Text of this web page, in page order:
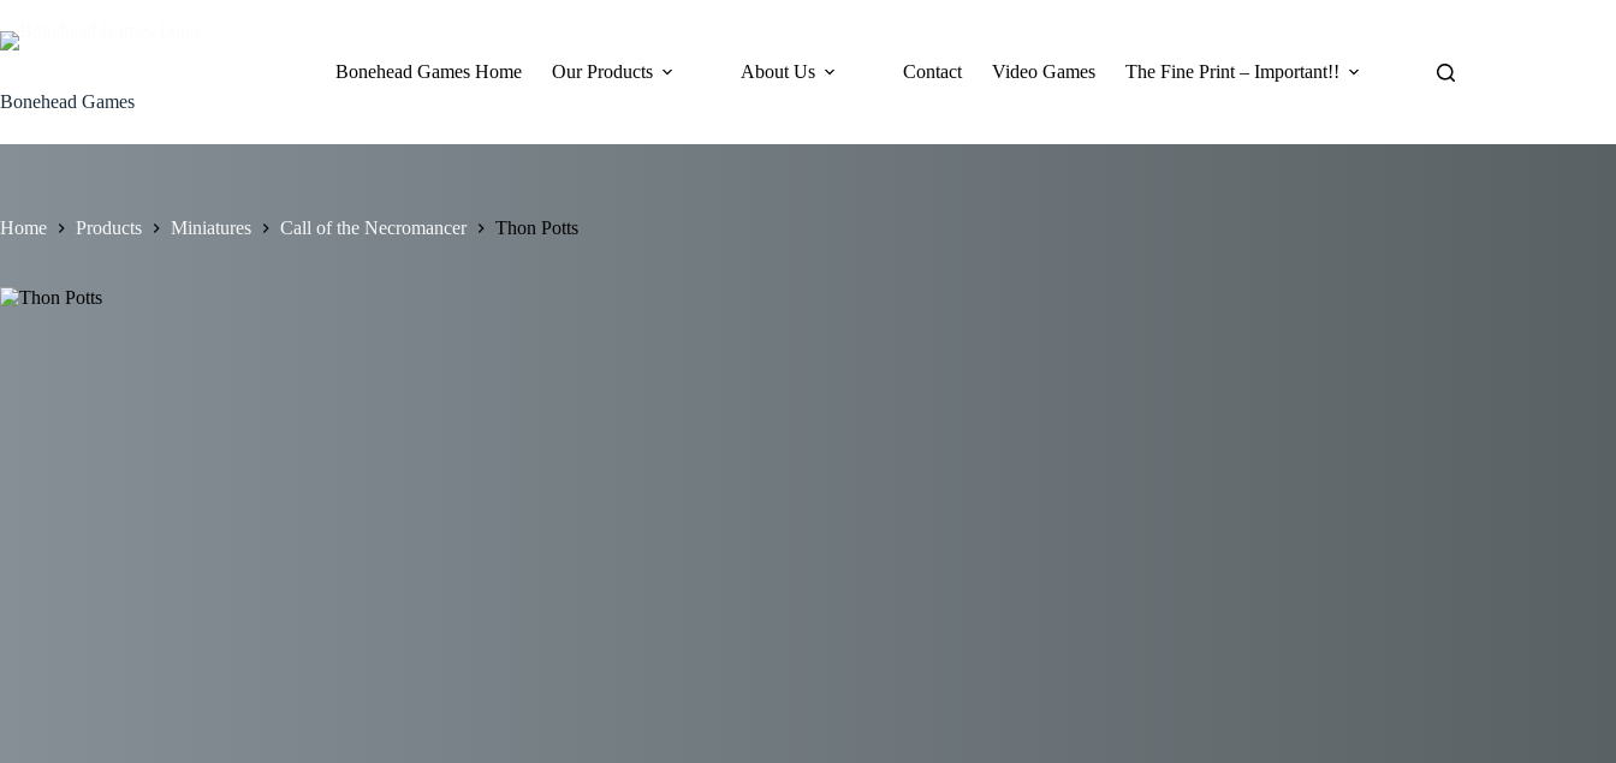
to
content
Bonehead Games
Bonehead Games Home Our Products About Us Contact Video Games The Fine Print – Important!!
Home Products Miniatures Call of the Necromancer Thon Potts